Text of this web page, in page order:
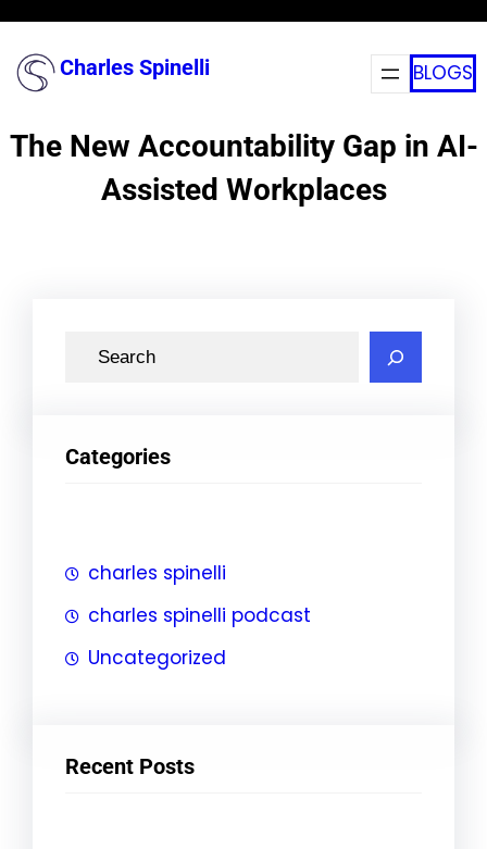
contentCharles Spinelli BLOGS
The New Accountability Gap in AI-
Assisted Workplaces
c
Categories
charles spinelli
charles spinelli podcast
Uncategorized
Recent Posts